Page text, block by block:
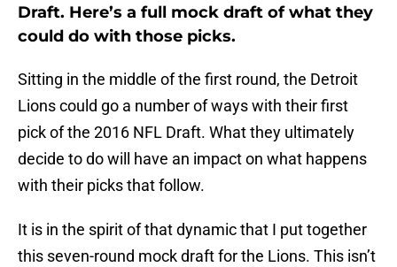
Draft. Here’s a full mock draft of what they
could do with those picks.
Sitting in the middle of the first round, the Detroit
Lions could go a number of ways with their first
pick of the 2016 NFL Draft. What they ultimately
decide to do will have an impact on what happens
with their picks that follow.
It is in the spirit of that dynamic that I put together
this seven-round mock draft for the Lions. This isn’t